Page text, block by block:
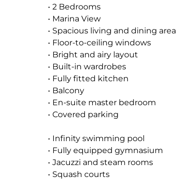
• 2 Bedrooms
• Marina View
• Spacious living and dining area
• Floor-to-ceiling windows
• Bright and airy layout
• Built-in wardrobes
• Fully fitted kitchen
• Balcony
• En-suite master bedroom
• Covered parking
• Infinity swimming pool
• Fully equipped gymnasium
• Jacuzzi and steam rooms
• Squash courts